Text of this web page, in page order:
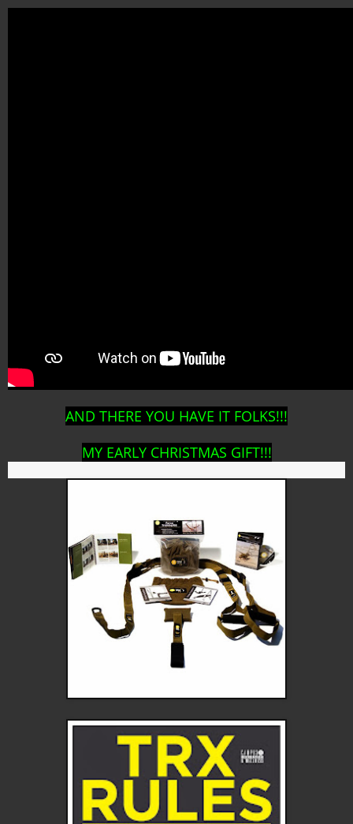
AND THERE YOU HAVE IT FOLKS!!!
MY EARLY CHRISTMAS GIFT!!!